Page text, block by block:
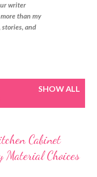
writer
than my
and
SHOW ALL
Cabinet
Material Choices